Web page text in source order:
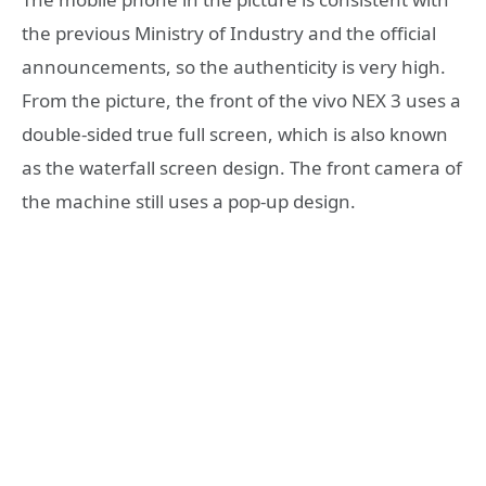
the previous Ministry of Industry and the official
announcements, so the authenticity is very high.
From the picture, the front of the vivo NEX 3 uses a
double-sided true full screen, which is also known
as the waterfall screen design. The front camera of
the machine still uses a pop-up design.